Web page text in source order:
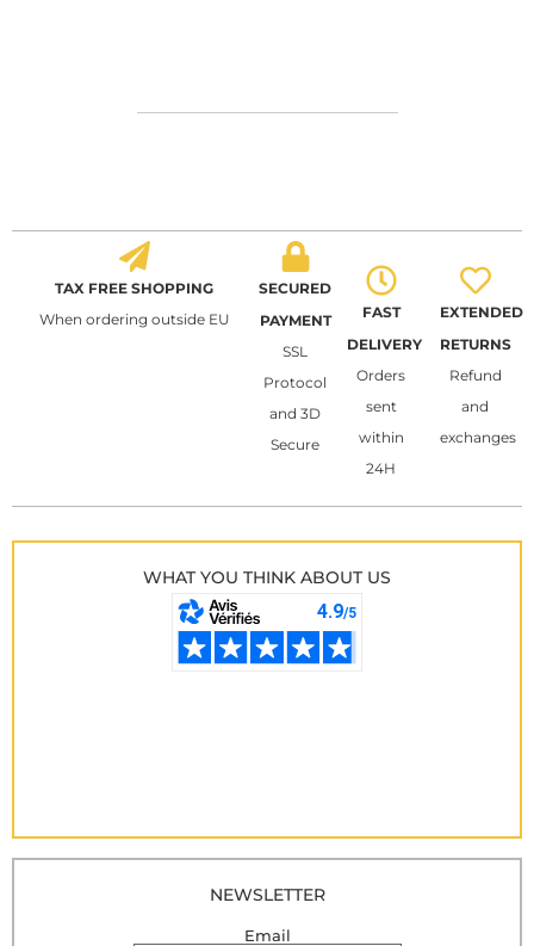
TAX FREE SHOPPING
When ordering outside EU
SECURED
PAYMENT
SSL
Protocol
and 3D
Secure
FAST
DELIVERY
Orders
sent
within
24H
EXTENDED
RETURNS
Refund
and
exchanges
WHAT YOU THINK ABOUT US
NEWSLETTER
Email